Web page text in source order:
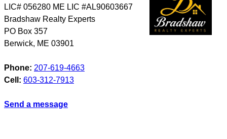
LIC# 056280 ME LIC #AL90603667
Bradshaw Realty Experts
PO Box 357
Berwick, ME 03901
Phone: 207-619-4663
Cell: 603-312-7913
Send a message